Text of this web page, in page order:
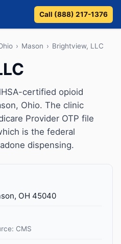
Call (888) 217-1376
› Mason › Brightview, LLC
certified opioid
Ohio. The clinic
Provider OTP file
is the federal
dispensing.
OH 45040
CMS